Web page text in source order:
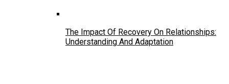
The Impact Of Recovery On Relationships:
Understanding And Adaptation